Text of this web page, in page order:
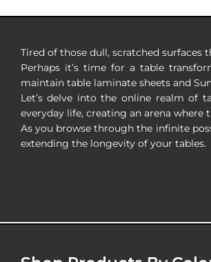
Tired of those dull, scratched
Perhaps it’s time for a table
maintain table laminate sheets and
Let’s delve into the online realm of
everyday life, creating an arena
As you browse through the infinite
extending the longevity of your tables.